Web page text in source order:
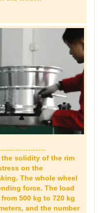
solidity of the rim
on the
The whole wheel
force. The load
500 kg to 720 kg
and the number